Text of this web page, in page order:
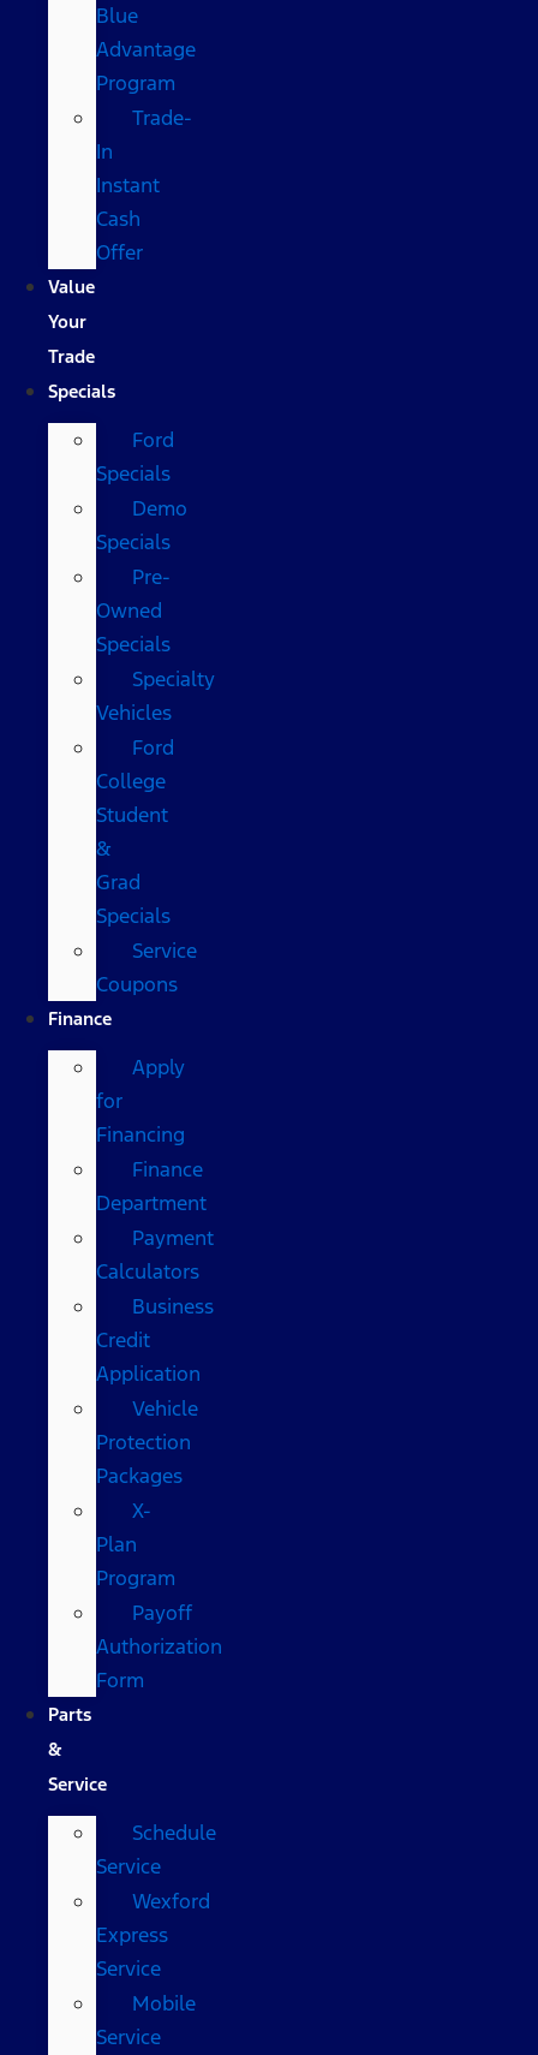
Blue
Advantage
Program
Trade-
In
Instant
Cash
Offer
Value
Your
Trade
Specials
Ford
Specials
Demo
Specials
Pre-
Owned
Specials
Specialty
Vehicles
Ford
College
Student
&
Grad
Specials
Service
Coupons
Finance
Apply
for
Financing
Finance
Department
Payment
Calculators
Business
Credit
Application
Vehicle
Protection
Packages
X-
Plan
Program
Payoff
Authorization
Form
Parts
&
Service
Schedule
Service
Wexford
Express
Service
Mobile
Service